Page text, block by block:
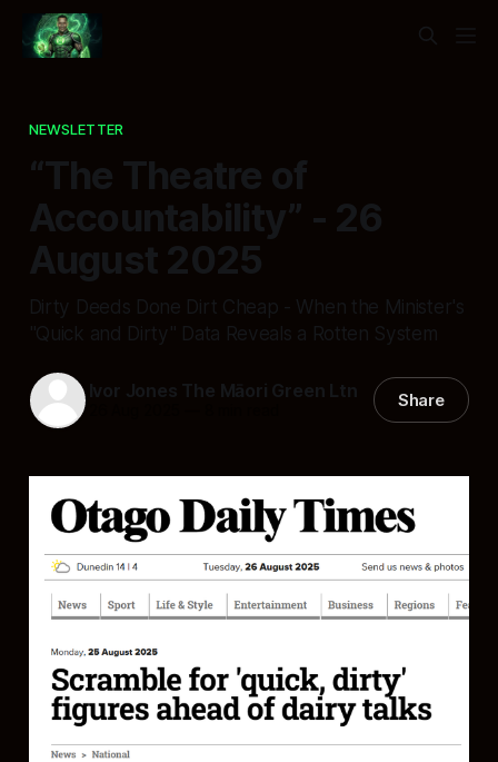
NEWSLETTER
“The Theatre of
Accountability” - 26
August 2025
Dirty Deeds Done Dirt Cheap - When the Minister's
"Quick and Dirty" Data Reveals a Rotten System
Ivor Jones The Māori Green Ltn Share